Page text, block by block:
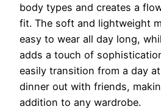
body types and creates a
fit. The soft and lightweight
easy to wear all day long,
adds a touch of
easily transition from a day
dinner out with friends,
addition to any wardrobe.